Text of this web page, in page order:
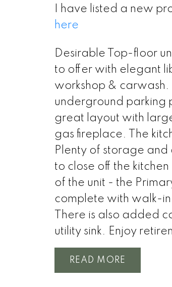
I have listed a new
here
Desirable Top-floor
to offer with elegant
workshop & carwash.
underground parking
great layout with
gas fireplace. The
Plenty of storage
to close off the
of the unit - the
complete with walk-
There is also added
utility sink. Enjoy
READ